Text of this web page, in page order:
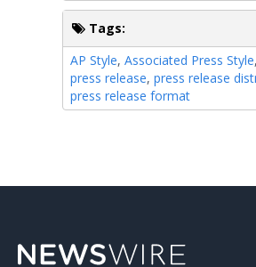
Tags:
AP Style, Associated Press Style,
press release, press release
press release format